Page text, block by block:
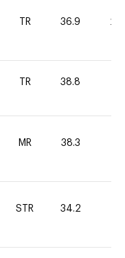
TR 36.9 20
TR 38.8
MR 38.3
STR 34.2